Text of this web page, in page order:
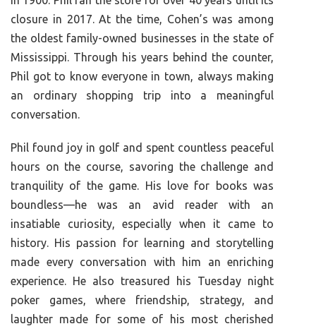
closure in 2017. At the time, Cohen’s was among
the oldest family-owned businesses in the state of
Mississippi. Through his years behind the counter,
Phil got to know everyone in town, always making
an ordinary shopping trip into a meaningful
conversation.
Phil found joy in golf and spent countless peaceful
hours on the course, savoring the challenge and
tranquility of the game. His love for books was
boundless—he was an avid reader with an
insatiable curiosity, especially when it came to
history. His passion for learning and storytelling
made every conversation with him an enriching
experience. He also treasured his Tuesday night
poker games, where friendship, strategy, and
laughter made for some of his most cherished